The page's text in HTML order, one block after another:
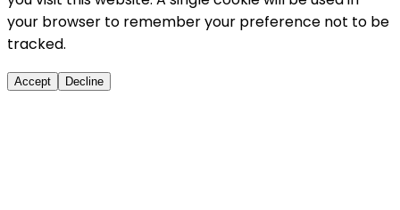
your browser to remember your preference not to be
tracked.
Accept Decline